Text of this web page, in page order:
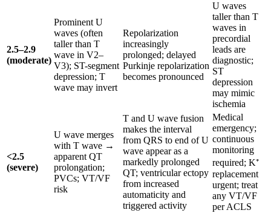
2.5–2.9
(moderate)
Prominent U
waves (often
taller than T
wave in V2–
V3); ST-segment
depression; T
wave may invert
Repolarization
increasingly
prolonged; delayed
Purkinje repolarization
becomes pronounced
U waves
taller than T
waves in
precordial
leads are
diagnostic;
ST
depression
may mimic
ischemia
<2.5
(severe)
U wave merges
with T wave →
apparent QT
prolongation;
PVCs; VT/VF
risk
T and U wave fusion
makes the interval
from QRS to end of U
wave appear as a
markedly prolonged
QT; ventricular ectopy
from increased
automaticity and
triggered activity
Medical
emergency;
continuous
monitoring
required; K⁺
replacement
urgent; treat
any VT/VF
per ACLS